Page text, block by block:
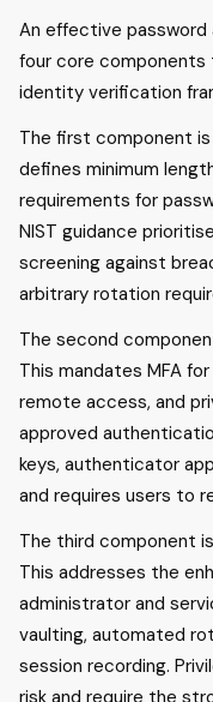
An effective
four core
identity verification
The first component is
defines minimum
requirements for
NIST guidance
screening against
arbitrary rotation
The second
This mandates MFA
remote access, and
approved
keys, authenticator
and requires users to
The third component
This addresses the
administrator and
vaulting, automated
session recording.
risk and require the